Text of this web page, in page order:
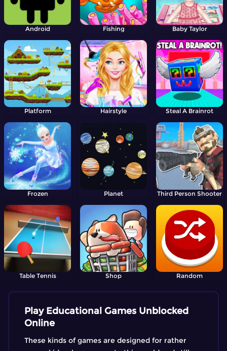
Android Fishing Baby Taylor
Platform Hairstyle Steal A Brainrot
Frozen Planet Third Person Shooter
Table Tennis Shop Random
Play Educational Games Unblocked
Online
These kinds of games are designed for rather